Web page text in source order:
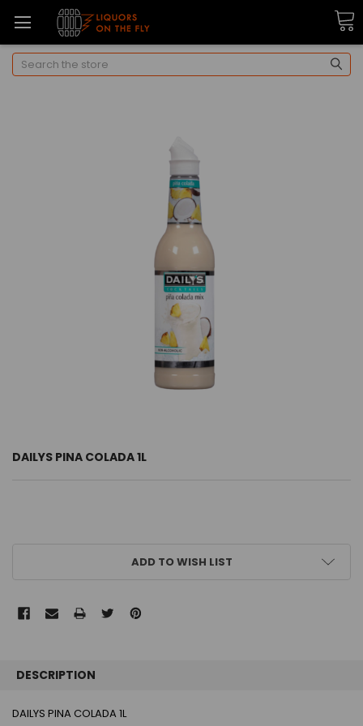
Search
DAILYS PINA COLADA 1L
ADD TO WISH LIST
BOUGHT
TOGETHER:
DESCRIPTION
DAILYS PINA COLADA 1L